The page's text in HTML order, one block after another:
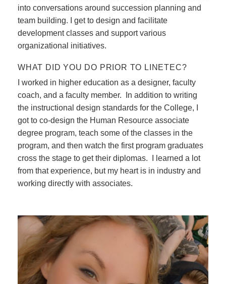
into conversations around succession planning and
team building. I get to design and facilitate
development classes and support various
organizational initiatives.
WHAT DID YOU DO PRIOR TO LINETEC?
I worked in higher education as a designer, faculty
coach, and a faculty member. In addition to writing
the instructional design standards for the College, I
got to co-design the Human Resource associate
degree program, teach some of the classes in the
program, and then watch the first program graduates
cross the stage to get their diplomas. I learned a lot
from that experience, but my heart is in industry and
working directly with associates.